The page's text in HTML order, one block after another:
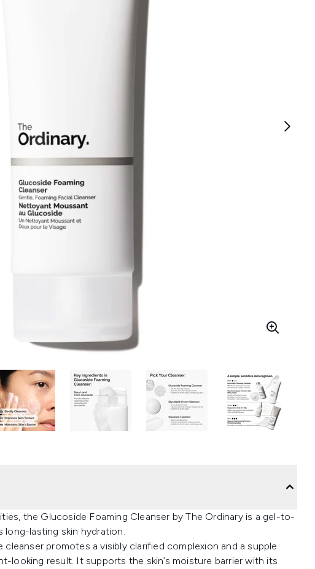
the Glucoside Foaming Cleanser by The Ordinary is a gel-to-
lasting skin hydration.
promotes a visibly clarified complexion and a supple
looking result. It supports the skin’s moisture barrier with its